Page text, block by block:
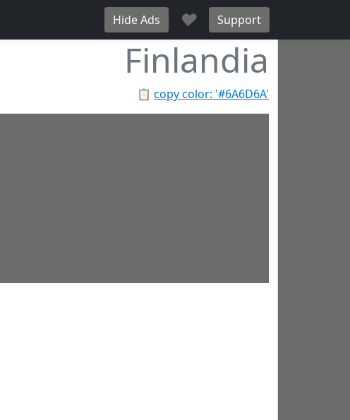
Hide Ads ♥ Support
Finlandia
📋 copy color: '#6A6D6A'